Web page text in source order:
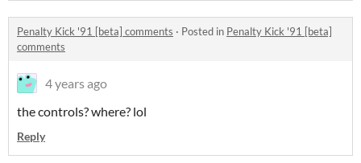
Penalty Kick '91 [beta] comments · Posted in Penalty Kick '91 [beta]
comments
4 years ago
the controls? where? lol
Reply